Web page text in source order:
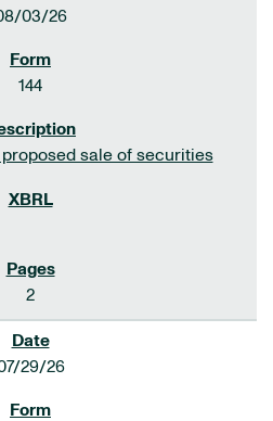
03/26
144
proposed sale of securities
2
29/26